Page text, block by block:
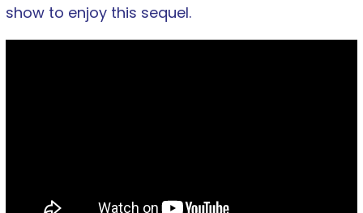
show to enjoy this sequel.